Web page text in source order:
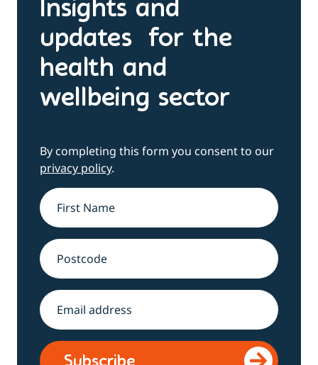
Insights and
updates for the
health and
wellbeing sector
By completing this form you consent to our
privacy policy.
Name*
Address
Email *